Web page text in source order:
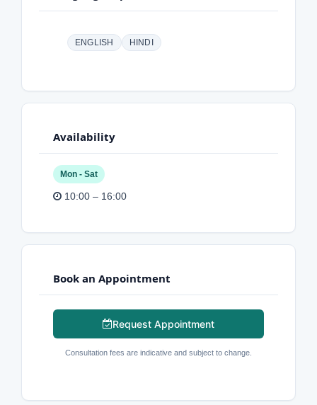
ENGLISH HINDI
Availability
Mon - Sat
10:00 – 16:00
Book an Appointment
Request Appointment
Consultation fees are indicative and subject to change.